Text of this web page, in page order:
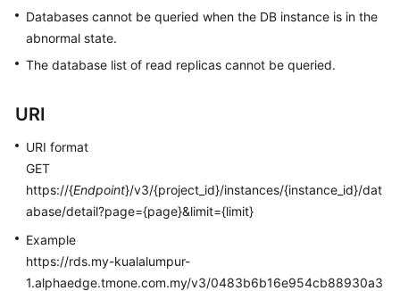
Practices
White
Reference
SDK
Reference
FAQs
Databases cannot be queried when the DB instance is in the
abnormal state.
The database list of read replicas cannot be queried.
URI
URI format
GET
https://{Endpoint}/v3/{project_id}/instances/{instance_id}/dat
abase/detail?page={page}&limit={limit}
Example
https://rds.my-kualalumpur-
1.alphaedge.tmone.com.my/v3/0483b6b16e954cb88930a3